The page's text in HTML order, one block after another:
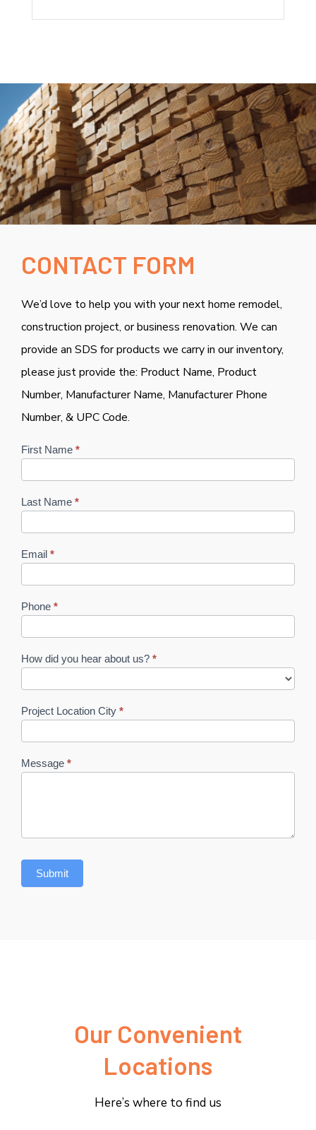
CONTACT FORM
We’d love to help you with your next home remodel,
construction project, or business renovation. We can
provide an SDS for products we carry in our inventory,
please just provide the: Product Name, Product
Number, Manufacturer Name, Manufacturer Phone
Number, & UPC Code.
Contact
Us
First Name *
Last Name *
Email *
Phone *
How did you hear about us? *
did
you
us?
Project Location City *
Message *
Submit
Our Convenient
Locations
Here’s where to find us